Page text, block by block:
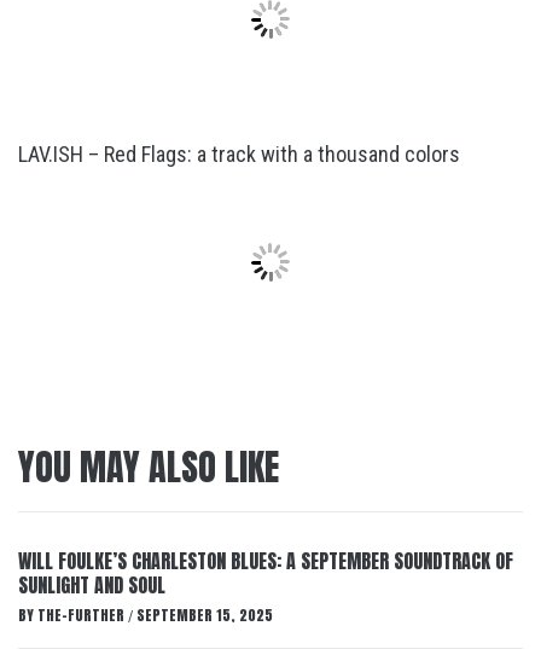
LAV.ISH – Red Flags: a track with a thousand colors
YOU MAY ALSO LIKE
WILL FOULKE’S CHARLESTON BLUES: A SEPTEMBER SOUNDTRACK OF
SUNLIGHT AND SOUL
BY THE-FURTHER / SEPTEMBER 15, 2025